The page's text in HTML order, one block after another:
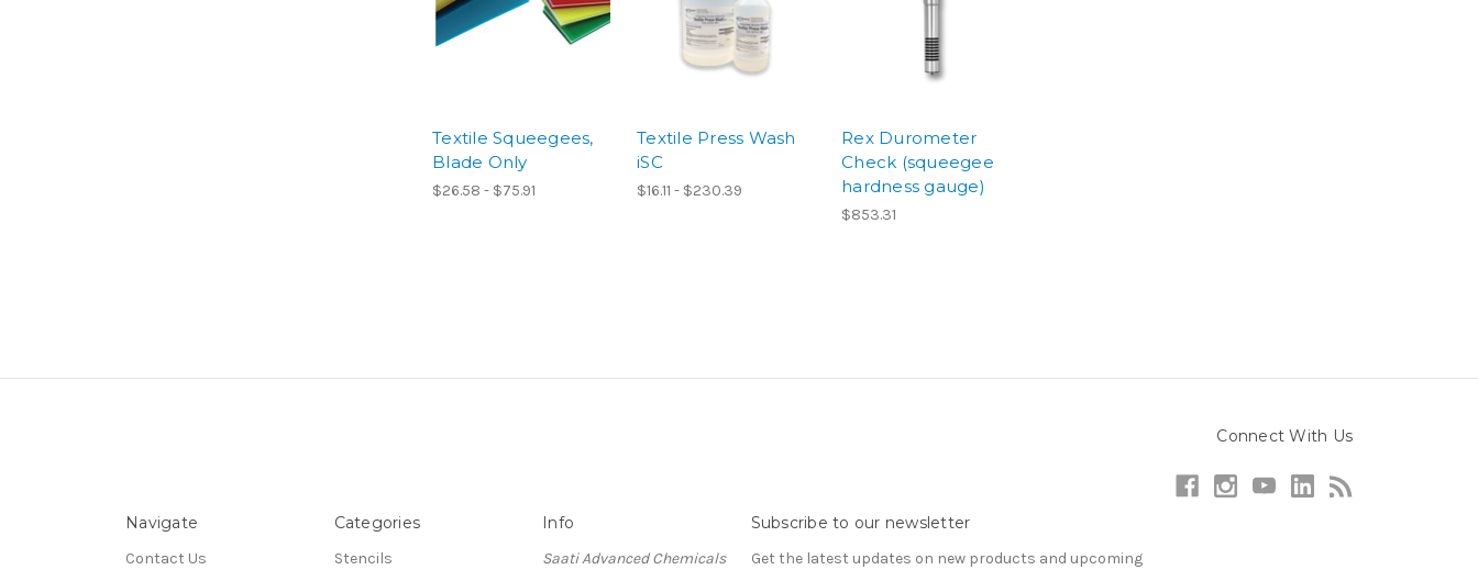
Textile Squeegees,
Blade Only
$26.58 - $75.91
Textile Press Wash
iSC
$16.11 - $230.39
Rex Durometer
Check (squeegee
hardness gauge)
$853.31
Connect With Us
Navigate
Contact Us
Categories
Stencils
Info
Saati Advanced Chemicals
Subscribe to our newsletter
Get the latest updates on new products and upcoming